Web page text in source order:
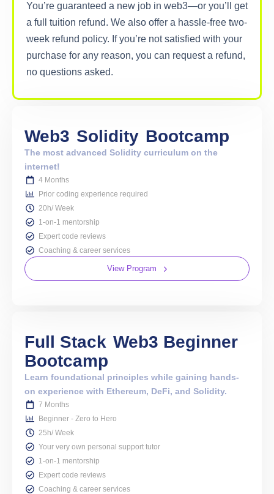
You’re guaranteed a new job in web3—or you’ll get
a full tuition refund. We also offer a hassle-free two-
week refund policy. If you’re not satisfied with your
purchase for any reason, you can request a refund,
no questions asked.
Web3 Solidity Bootcamp
The most advanced Solidity curriculum on the
internet!
4 Months
Prior coding experience required
20h/ Week
1-on-1 mentorship
Expert code reviews
Coaching & career services
View Program
Full Stack Web3 Beginner
Bootcamp
Learn foundational principles while gaining hands-
on experience with Ethereum, DeFi, and Solidity.
7 Months
Beginner - Zero to Hero
25h/ Week
Your very own personal support tutor
1-on-1 mentorship
Expert code reviews
Coaching & career services